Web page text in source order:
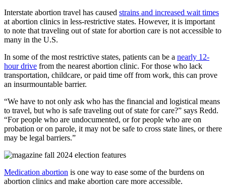
Interstate abortion travel has caused strains and increased wait times
at abortion clinics in less-restrictive states. However, it is important
to note that traveling out of state for abortion care is not accessible to
many in the U.S.
In some of the most restrictive states, patients can be a nearly 12-
hour drive from the nearest abortion clinic. For those who lack
transportation, childcare, or paid time off from work, this can prove
an insurmountable barrier.
“We have to not only ask who has the financial and logistical means
to travel, but who is safe traveling out of state for care?” says Redd.
“For people who are undocumented, or for people who are on
probation or on parole, it may not be safe to cross state lines, or there
may be legal barriers.”
Medication abortion is one way to ease some of the burdens on
abortion clinics and make abortion care more accessible.